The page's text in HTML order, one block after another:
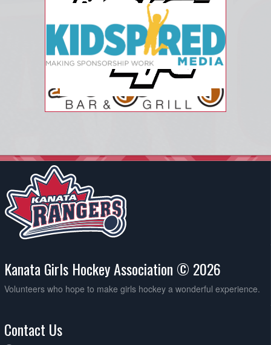
Kanata Girls Hockey Association © 2026
Volunteers who hope to make girls hockey a wonderful experience.
Contact Us